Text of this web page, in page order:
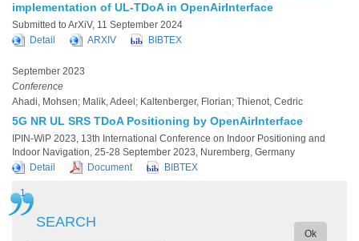
implementation of UL-TDoA in OpenAirInterface
Submitted to ArXiV, 11 September 2024
Detail
ARXIV BIBTEX
September 2023
Conference
Ahadi, Mohsen; Malik, Adeel; Kaltenberger, Florian; Thienot, Cedric
5G NR UL SRS TDoA Positioning by OpenAirInterface
IPIN-WiP 2023, 13th International Conference on Indoor Positioning and
Indoor Navigation, 25-28 September 2023, Nuremberg, Germany
Detail
Document BIBTEX
Pagination
Current
page
1
SEARCH
Ok